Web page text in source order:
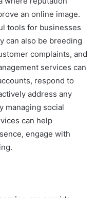
an online image.
tools for businesses
can also be breeding
complaints, and
services can
respond to
address any
managing social
can help
engage with